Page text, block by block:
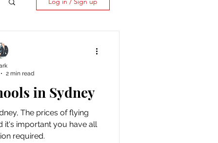
in Sydney
The prices of flying
it's important you have all
required.
2 min read